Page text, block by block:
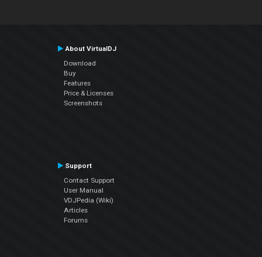
About VirtualDJ
Download
Buy
Features
Price & Licenses
Screenshots
Support
Contact Support
User Manual
VDJPedia (Wiki)
Articles
Forums